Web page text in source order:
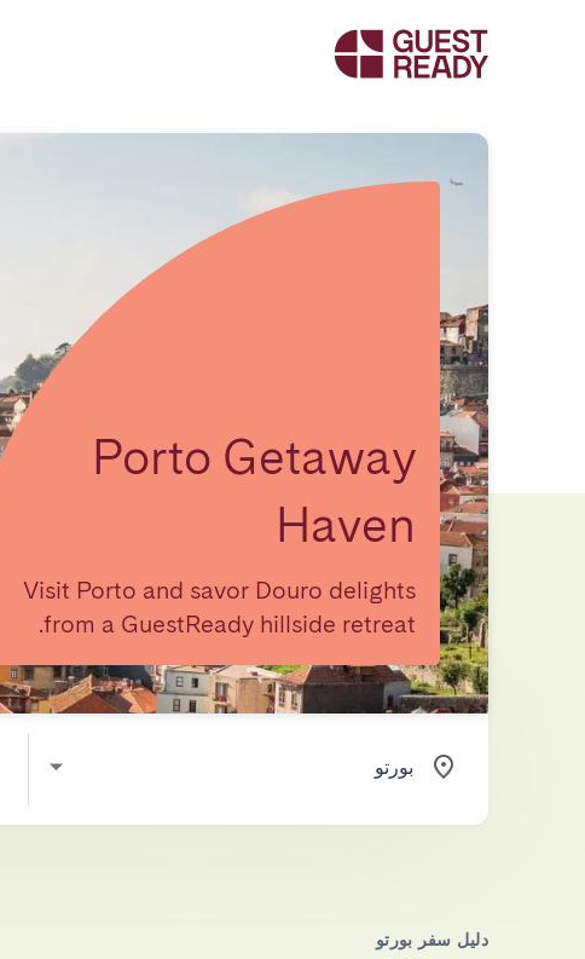
Porto Getaway
Haven
Visit Porto and savor Douro delights
from a GuestReady hillside retreat.
دليل سفر بورتو